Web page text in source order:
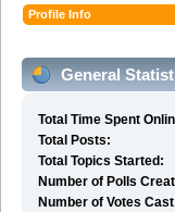
Profile Info
General
Total Time Spent
Total Posts:
Total Topics Started:
Number of Polls
Number of Votes